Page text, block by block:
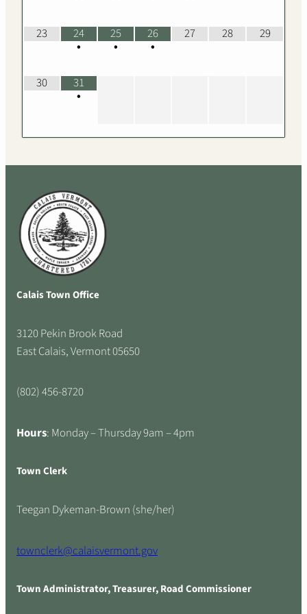
23 24
•
25
•
26
•
27 28 29
30 31
•
Calais Town Office
3120 Pekin Brook Road
East Calais, Vermont 05650
(802) 456-8720
Hours: Monday – Thursday 9am – 4pm
Town Clerk
Teegan Dykeman-Brown (she/her)
townclerk@calaisvermont.gov
Town Administrator, Treasurer, Road Commissioner